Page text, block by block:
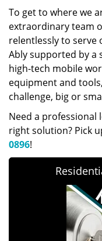
To get to where we
extraordinary team
relentlessly to serve
Ably supported by
high-tech mobile
equipment and
challenge, big or
Need a professional
right solution? Pick
0896!